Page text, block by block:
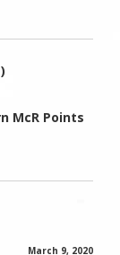
McR Points
March 9, 2020